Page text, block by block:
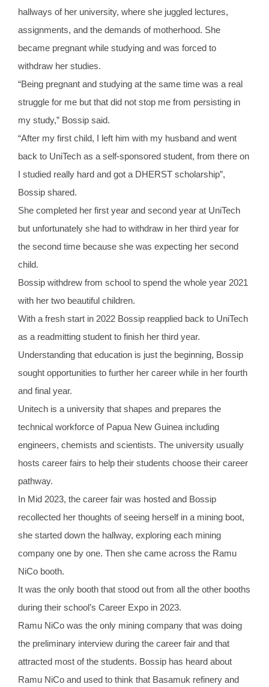
hallways of her university, where she juggled lectures,
assignments, and the demands of motherhood. She
became pregnant while studying and was forced to
withdraw her studies.
“Being pregnant and studying at the same time was a real
struggle for me but that did not stop me from persisting in
my study,” Bossip said.
“After my first child, I left him with my husband and went
back to UniTech as a self-sponsored student, from there on
I studied really hard and got a DHERST scholarship”,
Bossip shared.
She completed her first year and second year at UniTech
but unfortunately she had to withdraw in her third year for
the second time because she was expecting her second
child.
Bossip withdrew from school to spend the whole year 2021
with her two beautiful children.
With a fresh start in 2022 Bossip reapplied back to UniTech
as a readmitting student to finish her third year.
Understanding that education is just the beginning, Bossip
sought opportunities to further her career while in her fourth
and final year.
Unitech is a university that shapes and prepares the
technical workforce of Papua New Guinea including
engineers, chemists and scientists. The university usually
hosts career fairs to help their students choose their career
pathway.
In Mid 2023, the career fair was hosted and Bossip
recollected her thoughts of seeing herself in a mining boot,
she started down the hallway, exploring each mining
company one by one. Then she came across the Ramu
NiCo booth.
It was the only booth that stood out from all the other booths
during their school’s Career Expo in 2023.
Ramu NiCo was the only mining company that was doing
the preliminary interview during the career fair and that
attracted most of the students. Bossip has heard about
Ramu NiCo and used to think that Basamuk refinery and